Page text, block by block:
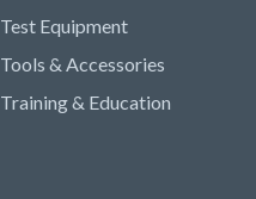
Test Equipment
Tools & Accessories
Training & Education